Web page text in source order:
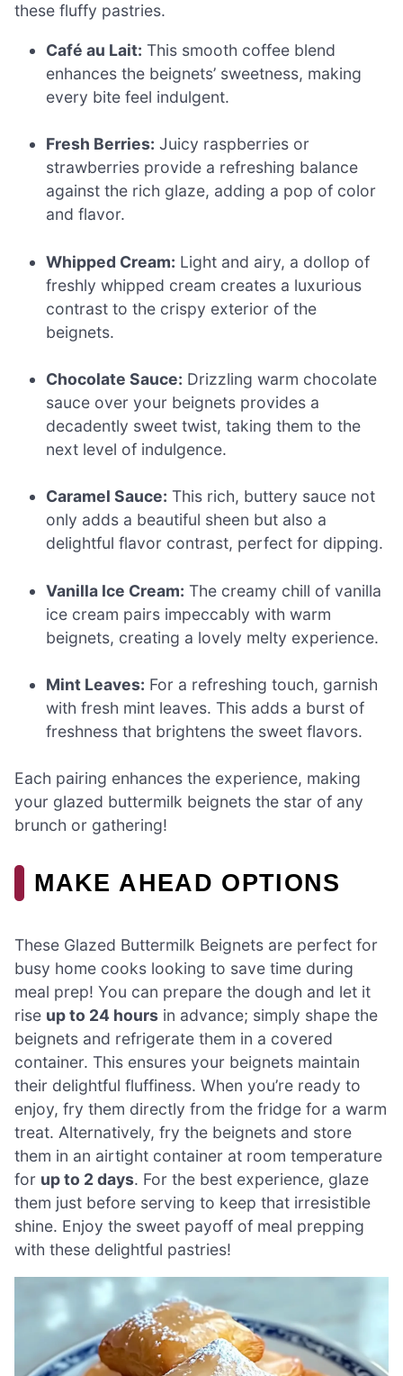
these fluffy pastries.
Café au Lait: This smooth coffee blend
enhances the beignets’ sweetness, making
every bite feel indulgent.
Fresh Berries: Juicy raspberries or
strawberries provide a refreshing balance
against the rich glaze, adding a pop of color
and flavor.
Whipped Cream: Light and airy, a dollop of
freshly whipped cream creates a luxurious
contrast to the crispy exterior of the
beignets.
Chocolate Sauce: Drizzling warm chocolate
sauce over your beignets provides a
decadently sweet twist, taking them to the
next level of indulgence.
Caramel Sauce: This rich, buttery sauce not
only adds a beautiful sheen but also a
delightful flavor contrast, perfect for dipping.
Vanilla Ice Cream: The creamy chill of vanilla
ice cream pairs impeccably with warm
beignets, creating a lovely melty experience.
Mint Leaves: For a refreshing touch, garnish
with fresh mint leaves. This adds a burst of
freshness that brightens the sweet flavors.
Each pairing enhances the experience, making
your glazed buttermilk beignets the star of any
brunch or gathering!
MAKE AHEAD OPTIONS
These Glazed Buttermilk Beignets are perfect for
busy home cooks looking to save time during
meal prep! You can prepare the dough and let it
rise up to 24 hours in advance; simply shape the
beignets and refrigerate them in a covered
container. This ensures your beignets maintain
their delightful fluffiness. When you’re ready to
enjoy, fry them directly from the fridge for a warm
treat. Alternatively, fry the beignets and store
them in an airtight container at room temperature
for up to 2 days. For the best experience, glaze
them just before serving to keep that irresistible
shine. Enjoy the sweet payoff of meal prepping
with these delightful pastries!